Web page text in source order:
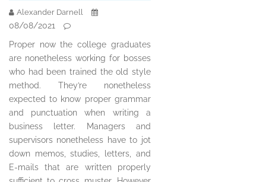
Alexander Darnell
08/08/2021
Proper now the college graduates
are nonetheless working for bosses
who had been trained the old style
method. They’re nonetheless
expected to know proper grammar
and punctuation when writing a
business letter. Managers and
supervisors nonetheless have to jot
down memos, studies, letters, and
E-mails that are written properly